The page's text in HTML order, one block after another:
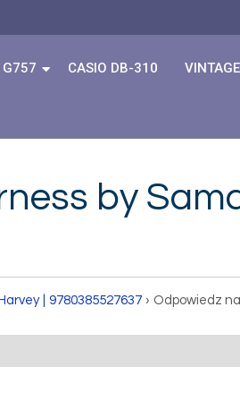
G757 CASIO DB-310
by
| 9780385527637 › Odpowiedz